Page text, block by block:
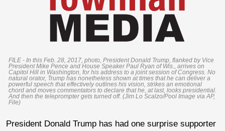
FILE - In this Feb. 28, 2017, photo, President Donald Trump, flanked by Vice
President Mike Pence and House Speaker Paul Ryan of Wis., arrives on
Capitol Hill in Washington, for his address to a joint session of Congress. No
natural orator, Trump has nonetheless shown at times that he can deliver a
powerful speech that effectively outlines his vision, strikes an emotional
chord and moves commentators to declare that he, at last, looks presidential.
And then the teleprompter gets turned off. (Jim Lo Scalzo/Pool Image via AP,
File)
President Donald Trump has had one surprise supporter